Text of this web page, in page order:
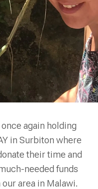
again holding
in Surbiton where
their time and
needed funds
area in Malawi.